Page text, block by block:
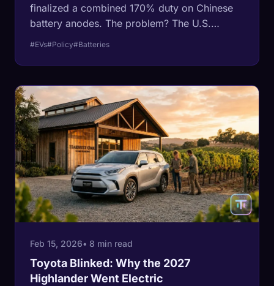
finalized a combined 170% duty on Chinese
battery anodes. The problem? The U.S.
doesn't make any yet.
#EVs#Policy#Batteries
Feb 15, 2026• 8 min read
Toyota Blinked: Why the 2027
Highlander Went Electric